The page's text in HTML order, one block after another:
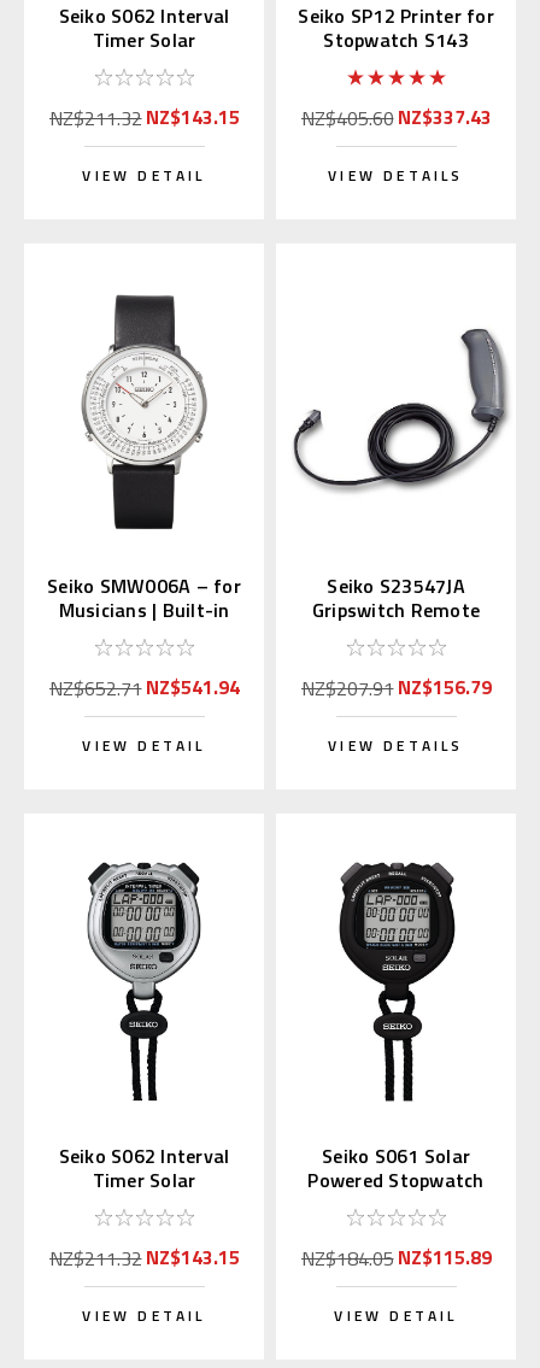
Seiko S062 Interval
Timer Solar
Stopwatch Red
(Replaces S057)
NZ$211.32NZ$143.15
VIEW DETAIL
Seiko SP12 Printer for
Stopwatch S143
NZ$405.60NZ$337.43
VIEW DETAILS
Seiko SMW006A – for
Musicians | Built-in
Metronome & Tone
Generator
NZ$652.71NZ$541.94
VIEW DETAIL
Seiko S23547JA
Gripswitch Remote
Control of S149 Timer
NZ$207.91NZ$156.79
VIEW DETAILS
Seiko S062 Interval
Timer Solar
Stopwatch Silver
(Replaces S057)
NZ$211.32NZ$143.15
VIEW DETAIL
Seiko S061 Solar
Powered Stopwatch
(Black)
NZ$184.05NZ$115.89
VIEW DETAIL